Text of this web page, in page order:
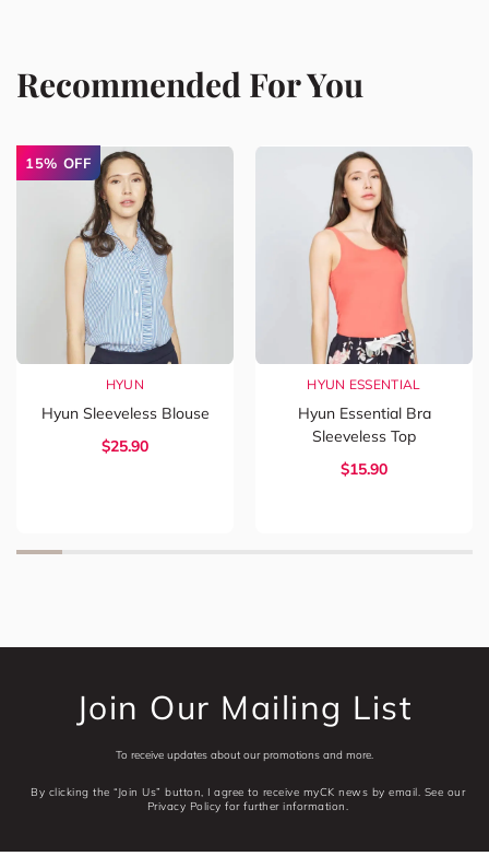
Recommended For You
15% OFF
HYUN
Hyun Sleeveless Blouse
$25.90
HYUN ESSENTIAL
Hyun Essential Bra
Sleeveless Top
$15.90
Join Our Mailing List
To receive updates about our promotions and more.
By clicking the “Join Us” button, I agree to receive myCK news by email. See our
Privacy Policy for further information.